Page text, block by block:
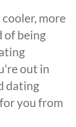
more
of being
out in
dating
you from